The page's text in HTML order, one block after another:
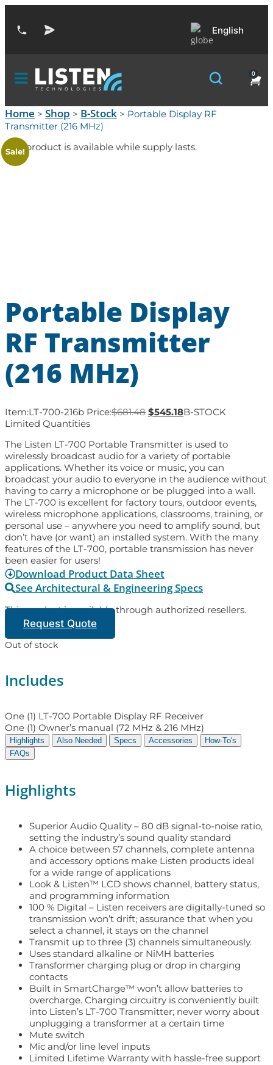
English
0
Home > Shop > B-Stock > Portable Display RF
Transmitter (216 MHz)
Sale!
This product is available while supply lasts.
Portable Display
RF Transmitter
(216 MHz)
Item:LT-700-216b Price:$681.48 $545.18B-STOCK
Limited Quantities
The Listen LT-700 Portable Transmitter is used to
wirelessly broadcast audio for a variety of portable
applications. Whether its voice or music, you can
broadcast your audio to everyone in the audience without
having to carry a microphone or be plugged into a wall.
The LT-700 is excellent for factory tours, outdoor events,
wireless microphone applications, classrooms, training, or
personal use – anywhere you need to amplify sound, but
don’t have (or want) an installed system. With the many
features of the LT-700, portable transmission has never
been easier for users!
Download Product Data Sheet
See Architectural & Engineering Specs
This product is available through authorized resellers.
Request Quote
Out of stock
Includes
One (1) LT-700 Portable Display RF Receiver
One (1) Owner’s manual (72 MHz & 216 MHz)
Highlights Also Needed Specs Accessories
How-To's
FAQs
Highlights
Superior Audio Quality – 80 dB signal-to-noise ratio,
setting the industry’s sound quality standard
A choice between 57 channels, complete antenna
and accessory options make Listen products ideal
for a wide range of applications
Look & Listen™ LCD shows channel, battery status,
and programming information
100 % Digital – Listen receivers are digitally-tuned so
transmission won’t drift; assurance that when you
select a channel, it stays on the channel
Transmit up to three (3) channels simultaneously.
Uses standard alkaline or NiMH batteries
Transformer charging plug or drop in charging
contacts
Built in SmartCharge™ won’t allow batteries to
overcharge. Charging circuitry is conveniently built
into Listen’s LT-700 Transmitter; never worry about
unplugging a transformer at a certain time
Mute switch
Mic and/or line level inputs
Limited Lifetime Warranty with hassle-free support